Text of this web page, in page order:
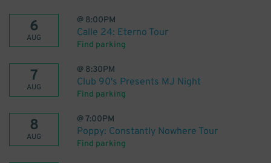
6
AUG
@ 8:00PM
Calle 24: Eterno Tour
Find parking
7
AUG
@ 8:30PM
Club 90's Presents MJ Night
Find parking
8
AUG
@7:00PM
Poppy: Constantly Nowhere Tour
Find parking